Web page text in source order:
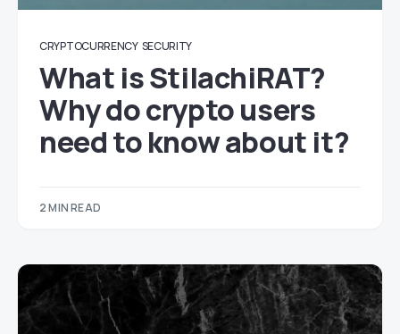
CRYPTOCURRENCY SECURITY
What is StilachiRAT?
Why do crypto users
need to know about it?
2 MIN READ